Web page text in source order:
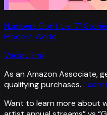
Numbers Don't Lie: 71
Modern World
Vaclav Smil
As an Amazon Associate,
qualifying purchases. Learn
Want to learn more about